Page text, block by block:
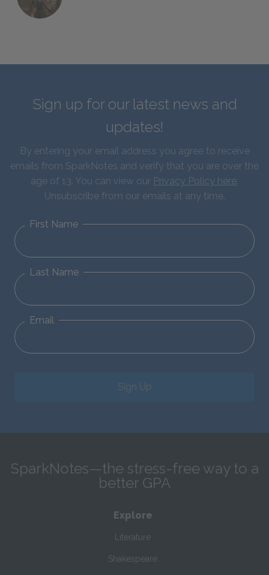
Sign up for our latest news and
updates!
By entering your email address you agree to receive
emails from SparkNotes and verify that you are over the
age of 13. You can view our Privacy Policy here.
Unsubscribe from our emails at any time.
First Name
Last Name
Email
Sign Up
SparkNotes—the stress-free way to a
better GPA
Explore
Literature
Shakespeare